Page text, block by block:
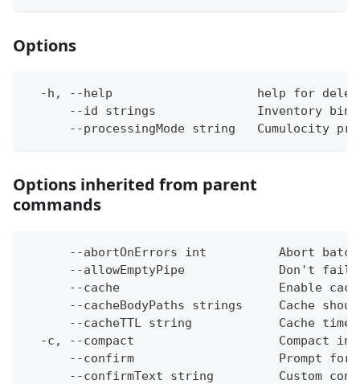
Options
-h, --help                    help for
--id strings              Inventory
--processingMode string   Cumulocity
Options inherited from parent
commands
--abortOnErrors int          Abort
--allowEmptyPipe             Don't fail
--cache                      Enable
--cacheBodyPaths strings     Cache
--cacheTTL string            Cache
-c, --compact                    Compact
--confirm                    Prompt for
--confirmText string         Custom